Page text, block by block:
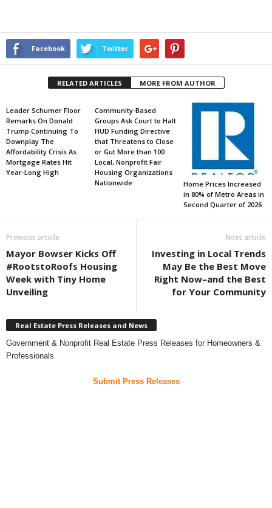
Facebook Twitter
RELATED ARTICLES MORE FROM AUTHOR
Leader Schumer Floor
Remarks On Donald
Trump Continuing To
Downplay The
Affordability Crisis As
Mortgage Rates Hit
Year-Long High
Community-Based
Groups Ask Court to Halt
HUD Funding Directive
that Threatens to Close
or Gut More than 100
Local, Nonprofit Fair
Housing Organizations
Nationwide
Home Prices Increased
in 80% of Metro Areas in
Second Quarter of 2026
Previous article
Mayor Bowser Kicks Off
#RootstoRoofs Housing
Week with Tiny Home
Unveiling
Next article
Investing in Local Trends
May Be the Best Move
Right Now–and the Best
for Your Community
Real Estate Press Releases and News
Government & Nonprofit Real Estate Press Releases for Homeowners &
Professionals
Submit Press Releases